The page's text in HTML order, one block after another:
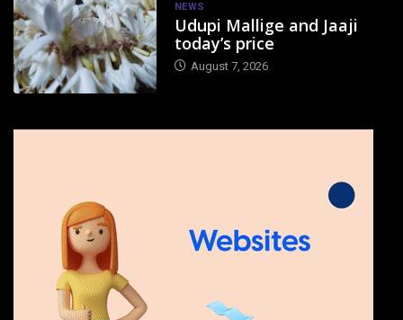
NEWS
Udupi Mallige and Jaaji
today’s price
August 7, 2026